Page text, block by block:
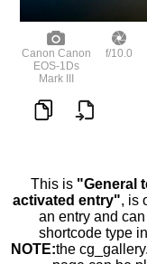
Canon Canon
EOS-1Ds
Mark III
f/10.0
This is "General
activated entry", is
an entry and
shortcode type in
NOTE:the